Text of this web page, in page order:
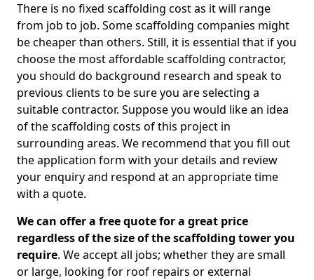
There is no fixed scaffolding cost as it will range
from job to job. Some scaffolding companies might
be cheaper than others. Still, it is essential that if you
choose the most affordable scaffolding contractor,
you should do background research and speak to
previous clients to be sure you are selecting a
suitable contractor. Suppose you would like an idea
of the scaffolding costs of this project in
surrounding areas. We recommend that you fill out
the application form with your details and review
your enquiry and respond at an appropriate time
with a quote.
We can offer a free quote for a great price
regardless of the size of the scaffolding tower you
require. We accept all jobs; whether they are small
or large, looking for roof repairs or external